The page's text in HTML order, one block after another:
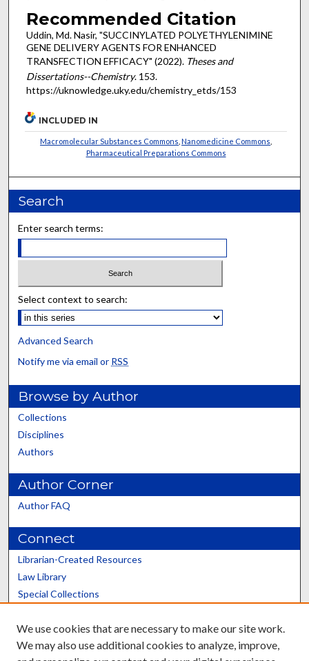
Recommended Citation
Uddin, Md. Nasir, "SUCCINYLATED POLYETHYLENIMINE
GENE DELIVERY AGENTS FOR ENHANCED
TRANSFECTION EFFICACY" (2022). Theses and
Dissertations--Chemistry. 153.
https://uknowledge.uky.edu/chemistry_etds/153
INCLUDED IN
Macromolecular Substances Commons ,Nanomedicine Commons
Pharmaceutical Preparations Commons
Search
Enter search terms:
Select context to search:
Advanced Search
Notify me via email or RSS
Browse by Author
Collections
Disciplines
Authors
Author Corner
Author FAQ
Connect
Librarian-Created Resources
Law Library
Special Collections
Scholars@UK
We use cookies that are necessary to make our site work.
We may also use additional cookies to analyze, improve,